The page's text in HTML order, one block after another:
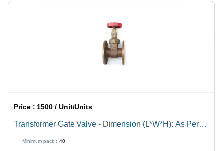
Price : 1500 / Unit/Units
Transformer Gate Valve - Dimension (L*W*H): As Per
Minimum pack : 40